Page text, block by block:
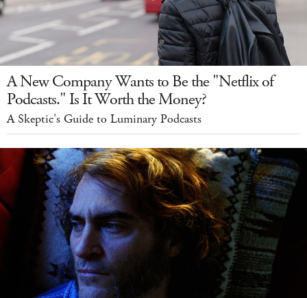
A New Company Wants to Be the "Netflix of
Podcasts." Is It Worth the Money?
A Skeptic's Guide to Luminary Podcasts